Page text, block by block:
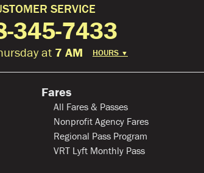
SERVICE
345-7433
at 7 AM HOURS ▼
Fares
All Fares & Passes
Nonprofit Agency Fares
Regional Pass Program
VRT Lyft Monthly Pass